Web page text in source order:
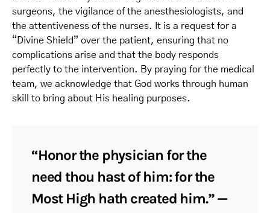
surgeons, the vigilance of the anesthesiologists, and
the attentiveness of the nurses. It is a request for a
“Divine Shield” over the patient, ensuring that no
complications arise and that the body responds
perfectly to the intervention. By praying for the medical
team, we acknowledge that God works through human
skill to bring about His healing purposes.
“Honor the physician for the
need thou hast of him: for the
Most High hath created him.” —